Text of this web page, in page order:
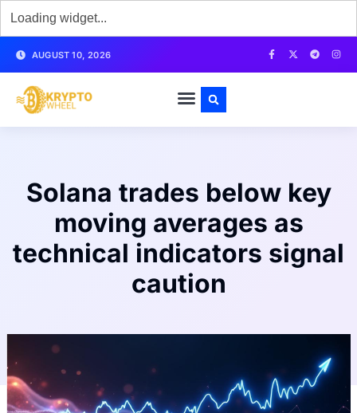
AUGUST 10, 2026
Solana trades below key
moving averages as
technical indicators signal
caution